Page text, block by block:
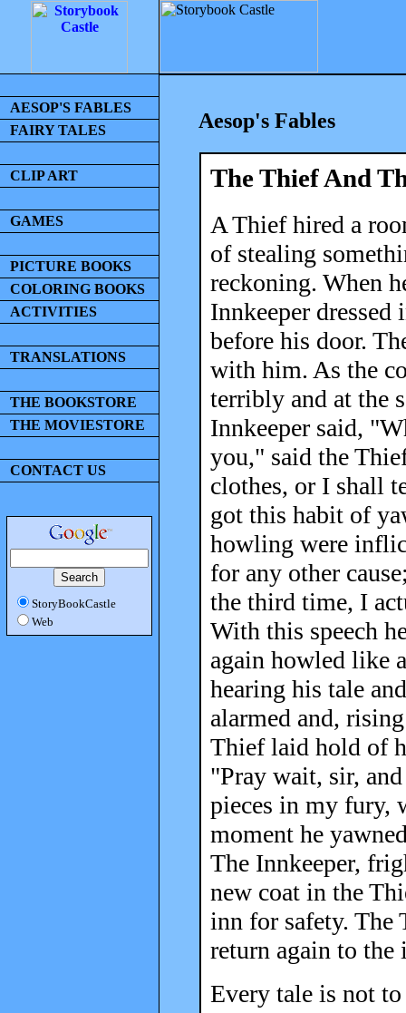
AESOP'S FABLES
FAIRY TALES
CLIP ART
GAMES
PICTURE BOOKS
COLORING BOOKS
ACTIVITIES
TRANSLATIONS
THE BOOKSTORE
THE MOVIESTORE
CONTACT US
StoryBookCastle
Web
Aesop's Fables
The Thief And
A Thief hired a
of stealing
reckoning. When
Innkeeper dressed
before his door.
with him. As the
terribly and at the
Innkeeper said,
you," said the
clothes, or I shall
got this habit of
howling were
for any other
the third time, I
With this speech
again howled like
hearing his tale
alarmed and,
Thief laid hold of
"Pray wait, sir,
pieces in my fury,
moment he
The Innkeeper,
new coat in the
inn for safety. The
return again to the
Every tale is not